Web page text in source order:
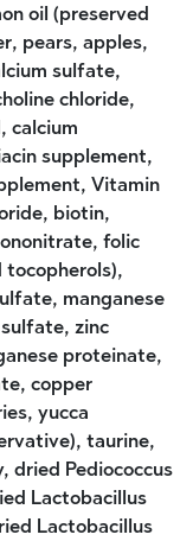
oil (preserved
pears, apples,
sulfate,
chloride,
calcium
supplement,
Vitamin
biotin,
folic
tocopherols),
manganese
zinc
proteinate,
copper
yucca
taurine,
dried Pediococcus
Lactobacillus
Lactobacillus